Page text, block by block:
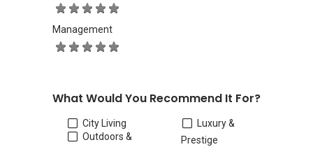
Management
What Would You Recommend It For?
City Living
Outdoors &
Luxury &
Prestige